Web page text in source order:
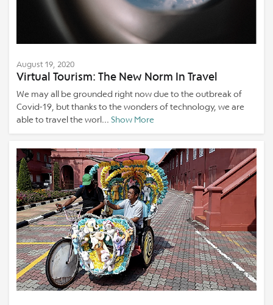
August 19, 2020
Virtual Tourism: The New Norm In Travel
We may all be grounded right now due to the outbreak of
Covid-19, but thanks to the wonders of technology, we are
able to travel the worl... Show More